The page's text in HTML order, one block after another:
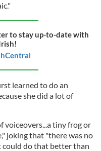
to stay up-to-date with
learned to do an
she did a lot of
voiceovers...a tiny frog or
joking that "there was no
could do that better than